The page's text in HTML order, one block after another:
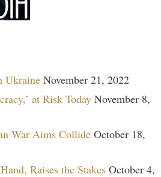
Ukraine November 21, 2022
at Risk Today November 8,
War Aims Collide October 18,
Raises the Stakes October 4,